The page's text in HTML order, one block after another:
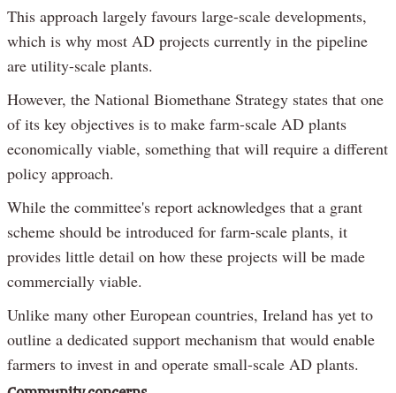
This approach largely favours large-scale developments,
which is why most AD projects currently in the pipeline
are utility-scale plants.
However, the National Biomethane Strategy states that one
of its key objectives is to make farm-scale AD plants
economically viable, something that will require a different
policy approach.
While the committee's report acknowledges that a grant
scheme should be introduced for farm-scale plants, it
provides little detail on how these projects will be made
commercially viable.
Unlike many other European countries, Ireland has yet to
outline a dedicated support mechanism that would enable
farmers to invest in and operate small-scale AD plants.